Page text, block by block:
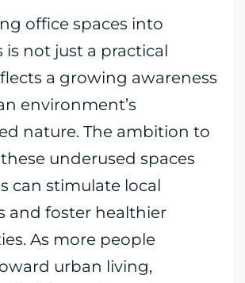
office spaces into
is not just a practical
a growing awareness
environment’s
nature. The ambition to
underused spaces
can stimulate local
and foster healthier
As more people
urban living,